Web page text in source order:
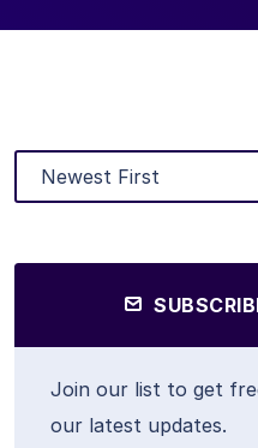
Join our list to get
our latest updates.